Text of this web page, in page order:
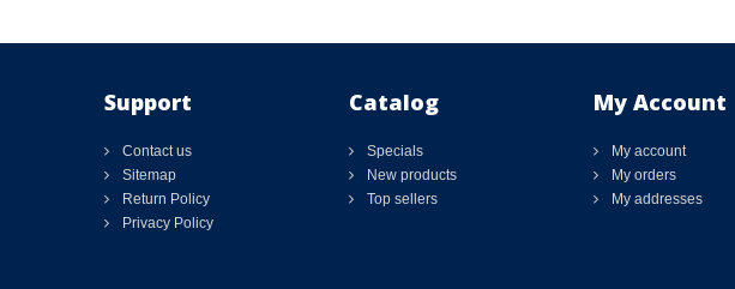
Support
Contact us
Sitemap
Return Policy
Privacy Policy
Catalog
Specials
New products
Top sellers
My Account
My account
My orders
My addresses